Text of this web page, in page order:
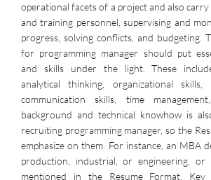
operational facets of a project and also
and training personnel, supervising and
progress, solving conflicts, and budgeting.
for programming manager should put
and skills under the light. These
analytical thinking, organizational skills,
communication skills, time
background and technical knowhow is
recruiting programming manager, so the
emphasize on them. For instance, an MBA
production, industrial, or engineering, or
mentioned in the Resume Format. Key